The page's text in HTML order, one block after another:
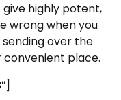
highly potent,
wrong when you
over the
convenient place.